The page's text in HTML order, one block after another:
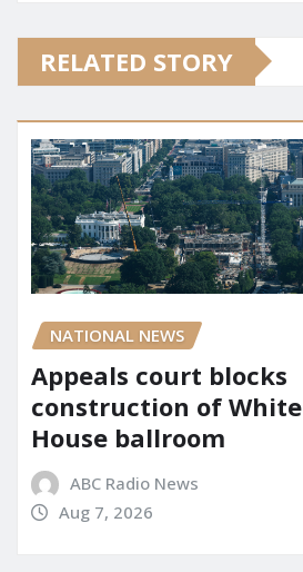
RELATED STORY
NATIONAL NEWS
Appeals court blocks
construction of White
House ballroom
ABC Radio News
Aug 7, 2026